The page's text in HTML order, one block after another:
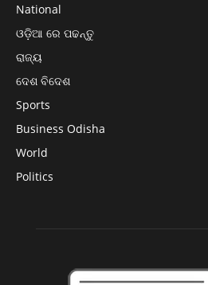
National
ଓଡ଼ିଆ ରେ ପଢନ୍ତୁ
ରାଜ୍ୟ
ଦେଶ ବିଦେଶ
Sports
Business Odisha
World
Politics